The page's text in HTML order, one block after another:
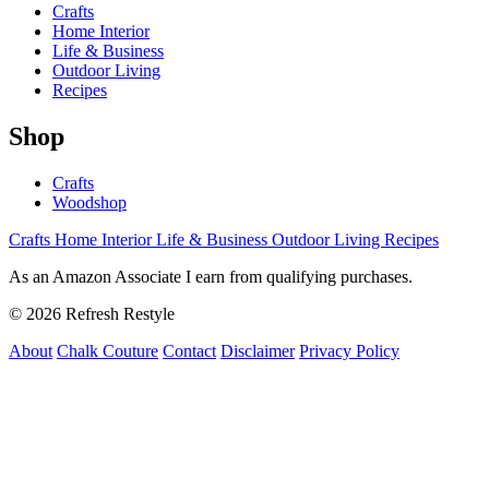
Crafts
Home Interior
Life & Business
Outdoor Living
Recipes
Shop
Crafts
Woodshop
Crafts Home InteriorLife & Business Outdoor Living Recipes
As an Amazon Associate I earn from qualifying purchases.
© 2026 Refresh Restyle
About Chalk Couture Contact Disclaimer Privacy Policy